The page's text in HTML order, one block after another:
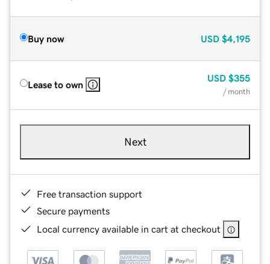
Buy now USD $4,195
Lease to own
USD $355
/ month
Next
Free transaction support
Secure payments
Local currency available in cart at checkout